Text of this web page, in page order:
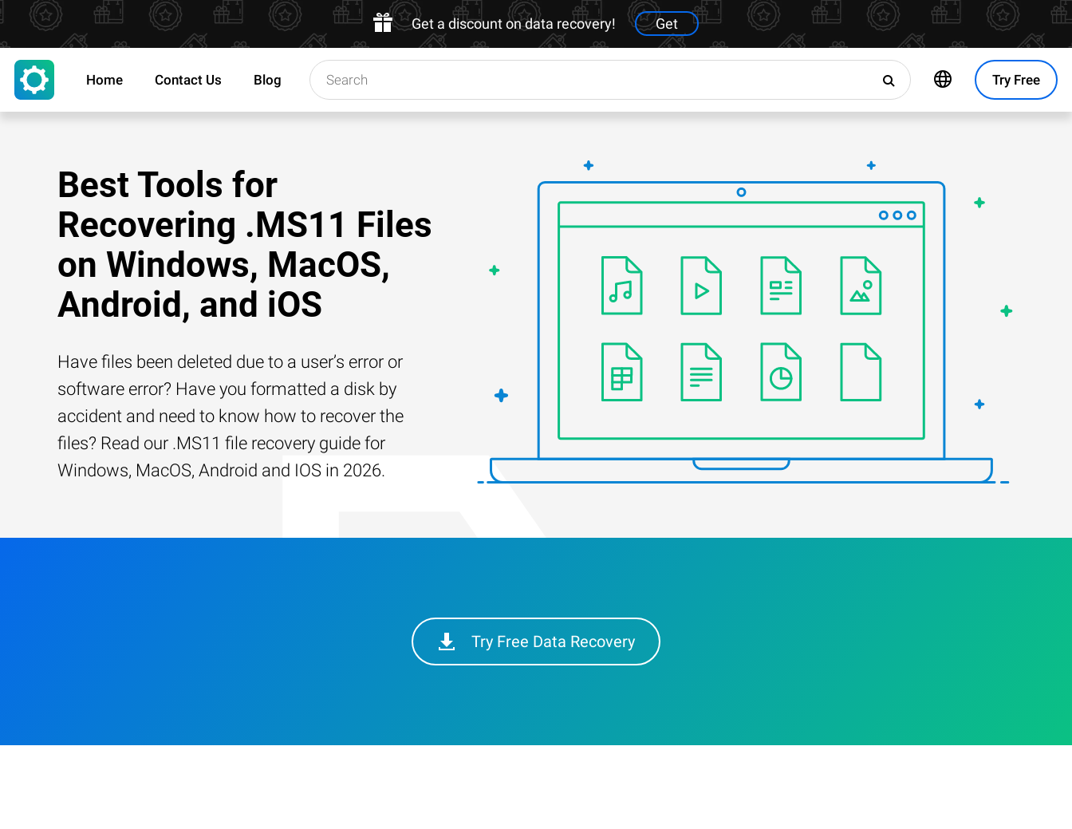
Get a discount on data recovery! Get
Try Free
Home Contact Us Blog
Best Tools for
Recovering .MS11 Files
on Windows, MacOS,
Android, and iOS
Have files been deleted due to a user’s error or
software error? Have you formatted a disk by
accident and need to know how to recover the
files? Read our .MS11 file recovery guide for
Windows, MacOS, Android and IOS in 2026.
Try Free Data Recovery